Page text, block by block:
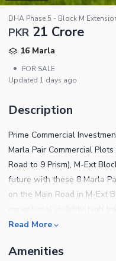
DHA Phase 5 - Block M
PKR 21 Crore
16 Marla
•
FOR SALE
Updated 1 days ago
Description
Prime Commercial
Marla Pair Commercial
Road to 9 Prism), M-Ext
future with these 8 Marla
on the Main Road in M-Ext
commercial potential, these
developments. Pair
Read More
Amenities